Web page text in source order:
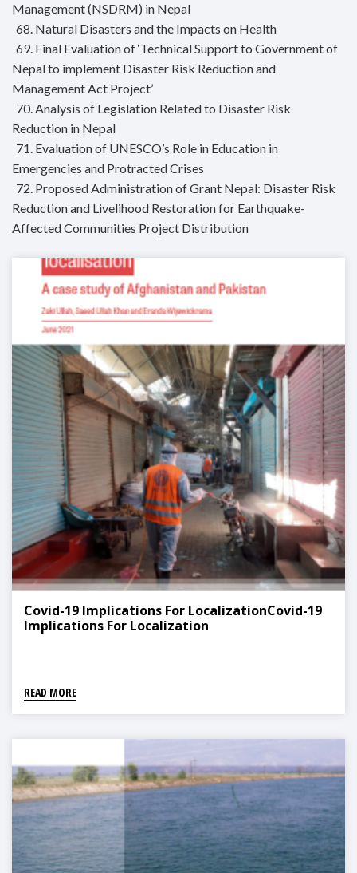
Management (NSDRM) in Nepal
68. Natural Disasters and the Impacts on Health
69. Final Evaluation of ‘Technical Support to Government of
Nepal to implement Disaster Risk Reduction and
Management Act Project’
70. Analysis of Legislation Related to Disaster Risk
Reduction in Nepal
71. Evaluation of UNESCO’s Role in Education in
Emergencies and Protracted Crises
72. Proposed Administration of Grant Nepal: Disaster Risk
Reduction and Livelihood Restoration for Earthquake-
Affected Communities Project Distribution
Covid-19 Implications For LocalizationCovid-19
Implications For Localization
READ MORE